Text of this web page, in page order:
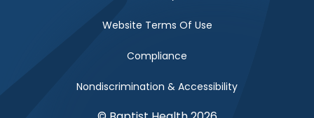
Website Terms Of Use
Compliance
Nondiscrimination & Accessibility